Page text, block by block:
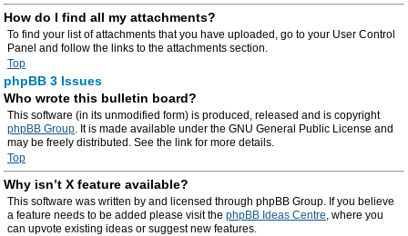
How do I find all my attachments?
To find your list of attachments that you have uploaded, go to your User Control
Panel and follow the links to the attachments section.
Top
phpBB 3 Issues
Who wrote this bulletin board?
This software (in its unmodified form) is produced, released and is copyright
phpBB Group. It is made available under the GNU General Public License and
may be freely distributed. See the link for more details.
Top
Why isn’t X feature available?
This software was written by and licensed through phpBB Group. If you believe
a feature needs to be added please visit the phpBB Ideas Centre, where you
can upvote existing ideas or suggest new features.